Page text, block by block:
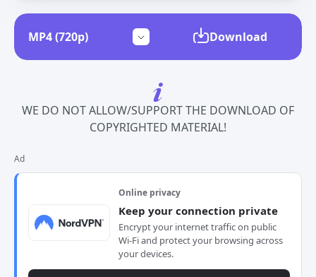
Download
WE DO NOT ALLOW/SUPPORT THE DOWNLOAD OF
COPYRIGHTED MATERIAL!
Ad
Online privacy
Keep your connection private
Encrypt your internet traffic on public
Wi-Fi and protect your browsing across
your devices.